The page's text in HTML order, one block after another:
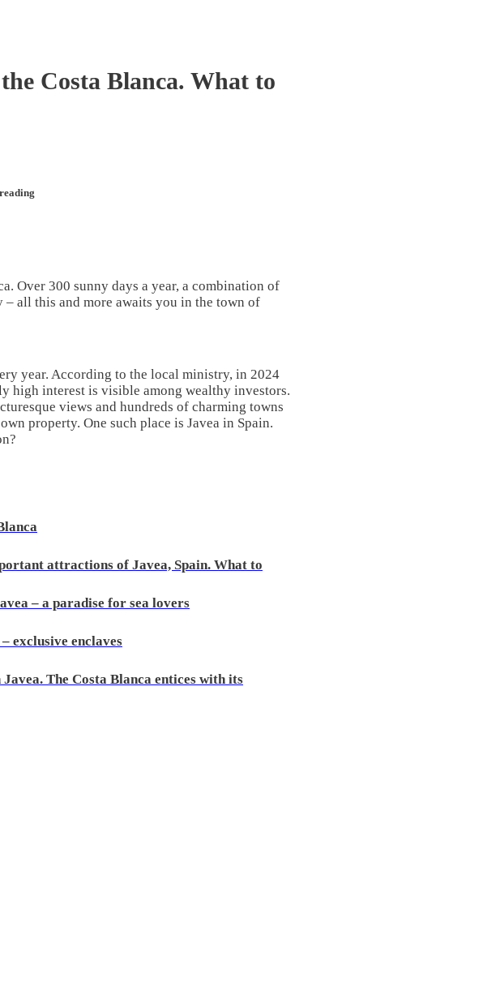
Costa Blanca. What to
Over 300 sunny days a year, a combination of
– all this and more awaits you in the town of
year. According to the local ministry, in 2024
high interest is visible among wealthy investors.
views and hundreds of charming towns
property. One such place is Javea in Spain.
attractions of Javea, Spain. What to
– a paradise for sea lovers
exclusive enclaves
The Costa Blanca entices with its